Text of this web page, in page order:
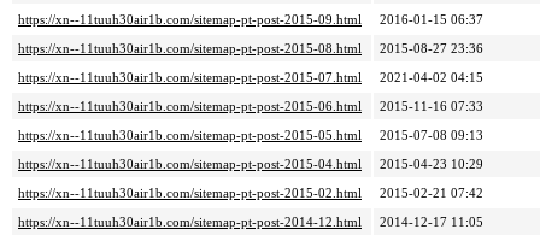
https://xn--11tuuh30air1b.com/sitemap-pt-post-2015-09.html
2016-01-15 06:37
https://xn--11tuuh30air1b.com/sitemap-pt-post-2015-08.html
2015-08-27 23:36
https://xn--11tuuh30air1b.com/sitemap-pt-post-2015-07.html
2021-04-02 04:15
https://xn--11tuuh30air1b.com/sitemap-pt-post-2015-06.html
2015-11-16 07:33
https://xn--11tuuh30air1b.com/sitemap-pt-post-2015-05.html
2015-07-08 09:13
https://xn--11tuuh30air1b.com/sitemap-pt-post-2015-04.html
2015-04-23 10:29
https://xn--11tuuh30air1b.com/sitemap-pt-post-2015-02.html
2015-02-21 07:42
https://xn--11tuuh30air1b.com/sitemap-pt-post-2014-12.html
2014-12-17 11:05